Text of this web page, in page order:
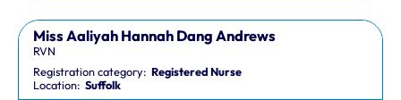
Miss Aaliyah Hannah Dang Andrews
RVN
Registration category:Registered Nurse
Location:Suffolk